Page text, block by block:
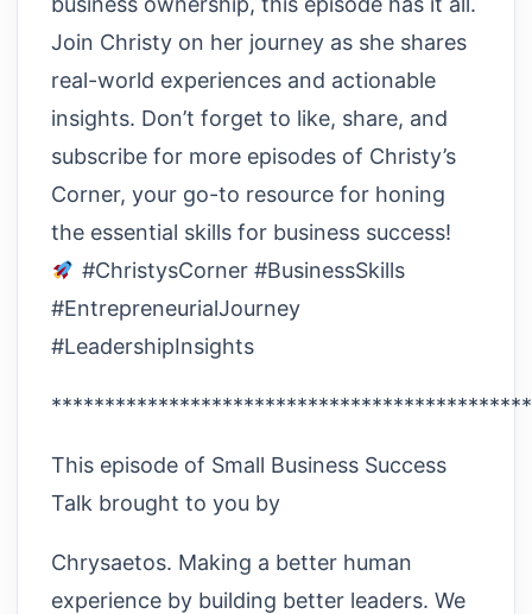
Join Christy on her journey as she shares
real-world experiences and actionable
insights. Don’t forget to like, share, and
subscribe for more episodes of Christy’s
Corner, your go-to resource for honing
the essential skills for business success!
#ChristysCorner #BusinessSkills
#EntrepreneurialJourney
#LeadershipInsights
This episode of Small Business Success
Talk brought to you by
Chrysaetos. Making a better human
experience by building better leaders. We